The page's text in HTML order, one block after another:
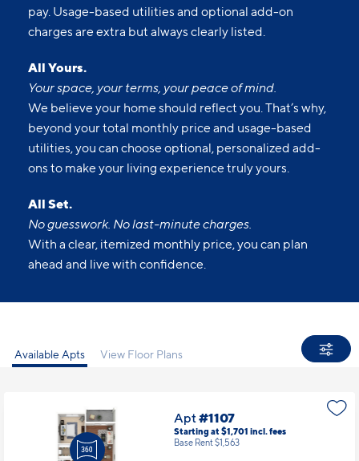
pay. Usage-based utilities and optional add-on
charges are extra but always clearly listed.
All Yours.
Your space, your terms, your peace of mind.
We believe your home should reflect you. That’s why,
beyond your total monthly price and usage-based
utilities, you can choose optional, personalized add-
ons to make your living experience truly yours.
All Set.
No guesswork. No last-minute charges.
With a clear, itemized monthly price, you can plan
ahead and live with confidence.
Available Apts View Floor Plans
Apt#1107
Starting at $1,701 incl.fees
Base Rent $1,563